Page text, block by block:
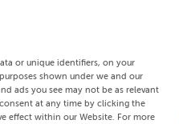
or unique identifiers, on your
shown under we and our
ads you see may not be as relevant
at any time by clicking the
effect within our Website. For more